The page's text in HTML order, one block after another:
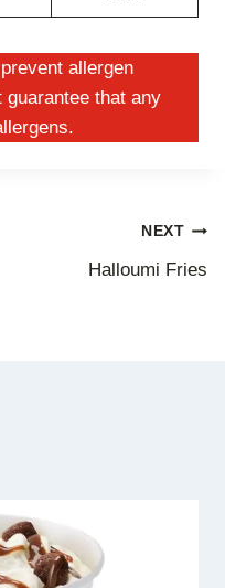
allergen
guarantee that any
NEXT
Halloumi Fries